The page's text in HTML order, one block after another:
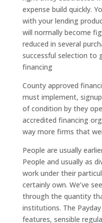
expense build quickly.
with your lending
will normally become
reduced in several
successful selection to
financing
County approved
must implement,
of condition by they
accredited financing
way more firms that
People are usually
People and usually as
work under their
certainly own. We’ve
through the quantity
institutions. The
features, sensible